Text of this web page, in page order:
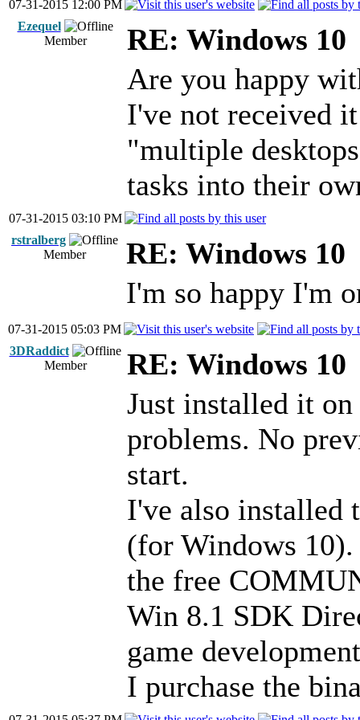
07-31-2015 12:00 PM
Ezequel
Member
RE: Windows 10
Are you happy
I've not received
"multiple
tasks into their
07-31-2015 03:10 PM
rstralberg
Member
RE: Windows 10
I'm so happy I'm
07-31-2015 05:03 PM
3DRaddict
Member
RE: Windows 10
Just installed it
problems. No
start.
I've also installed
(for Windows
the free
Win 8.1 SDK
game
I purchase the